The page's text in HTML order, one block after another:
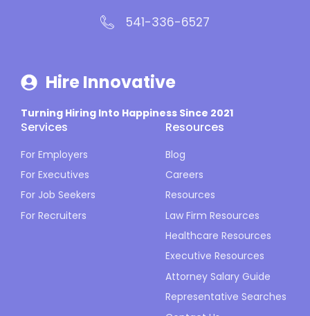
541-336-6527
Hire Innovative
Turning Hiring Into Happiness Since 2021
Services
For Employers
For Executives
For Job Seekers
For Recruiters
Resources
Blog
Careers
Resources
Law Firm Resources
Healthcare Resources
Executive Resources
Attorney Salary Guide
Representative Searches